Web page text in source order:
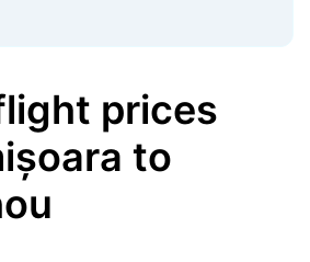
prices
to